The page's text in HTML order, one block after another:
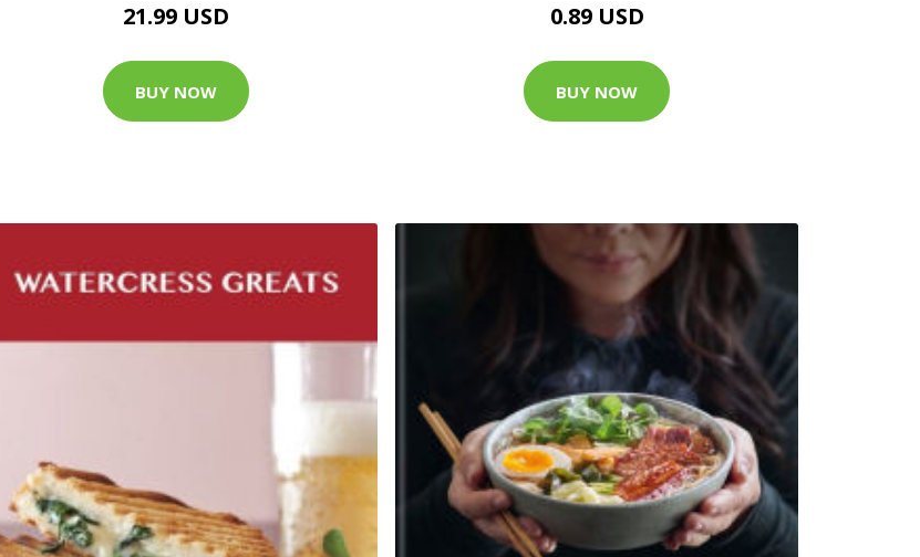
21.99 USD
BUY NOW
0.89 USD
BUY NOW